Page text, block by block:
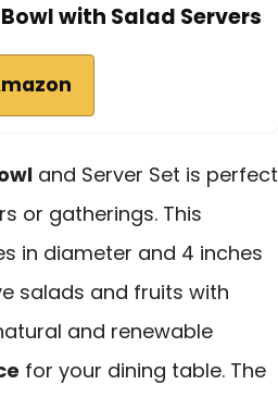
with Salad Servers
and Server Set is perfect
or gatherings. This
in diameter and 4 inches
salads and fruits with
and renewable
for your dining table. The